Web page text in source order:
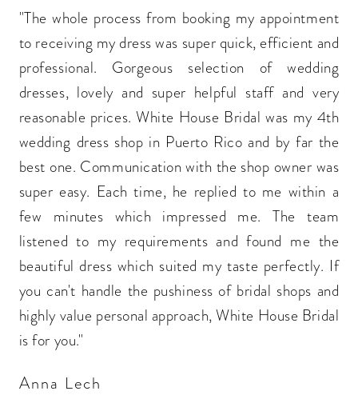
"The whole process from booking my appointment
to receiving my dress was super quick, efficient and
professional. Gorgeous selection of wedding
dresses, lovely and super helpful staff and very
reasonable prices. White House Bridal was my 4th
wedding dress shop in Puerto Rico and by far the
best one. Communication with the shop owner was
super easy. Each time, he replied to me within a
few minutes which impressed me. The team
listened to my requirements and found me the
beautiful dress which suited my taste perfectly. If
you can't handle the pushiness of bridal shops and
highly value personal approach, White House Bridal
is for you."
Anna Lech